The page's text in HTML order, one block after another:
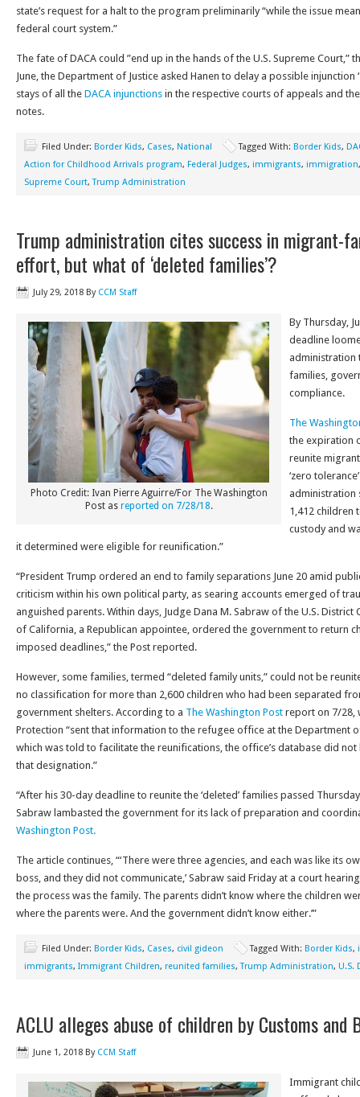
state’s request for a halt to the program preliminarily “while the issue
federal court system.”
The fate of DACA could ”end up in the hands of the U.S. Supreme Court,”
June, the Department of Justice asked Hanen to delay a possible injunction
stays of all the DACA injunctions in the respective courts of appeals and
notes.
Filed Under: Border Kids, Cases, National Tagged With: Border Kids,
Action for Childhood Arrivals program, Federal Judges, immigrants, immigration
Supreme Court,Trump Administration
Trump administration cites success in migrant-
effort, but what of ‘deleted families’?
July 29, 2018 By CCM Staff
Photo Credit: Ivan Pierre Aguirre/For The Washington
Post as reported on 7/28/18.
By Thursday,
deadline
administration
families,
compliance.
The
the expiration
reunite
‘zero
administration
1,412 children
custody and
it determined were eligible for reunification.”
“President Trump ordered an end to family separations June 20 amid
criticism within his own political party, as searing accounts emerged of
anguished parents. Within days, Judge Dana M. Sabraw of the U.S.
of California, a Republican appointee, ordered the government to return
imposed deadlines,” the Post reported.
However, some families, termed “deleted family units,” could not be
no classification for more than 2,600 children who had been separated
government shelters. According to a The Washington Post report on 7/28,
Protection “sent that information to the refugee office at the Department
which was told to facilitate the reunifications, the office’s database did
that designation.”
“After his 30-day deadline to reunite the ‘deleted’ families passed
Sabraw lambasted the government for its lack of preparation and
Washington Post.
The article continues, “‘There were three agencies, and each was like its
boss, and they did not communicate,’ Sabraw said Friday at a court
the process was the family. The parents didn’t know where the children
where the parents were. And the government didn’t know either.’”
Filed Under: Border Kids, Cases, civil gideon Tagged With: Border Kids,
immigrants, Immigrant Children, reunited families,Trump Administration, U.S.
ACLU alleges abuse of children by Customs and
June 1, 2018 By CCM Staff
Immigrant